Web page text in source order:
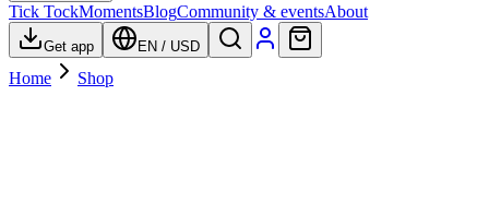
Tick TockMomentsBlogCommunity & eventsAbout
Get app EN / USD
Home Shop